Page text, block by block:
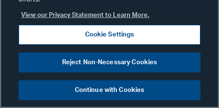
In the wake of the Supreme Court’s
& Medicaid Services has released
Employment and Health Care
the Court’s ruling, what the new
View our Privacy Statement to Learn More.
Cookie Settings
Reject Non-Necessary Cookies
Continue with Cookies